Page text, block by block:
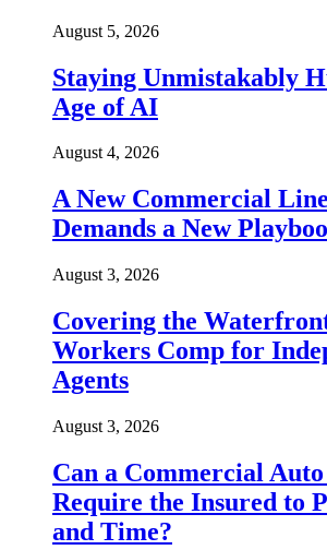
August 5, 2026
Staying Unmistakably
Age of AI
August 4, 2026
A New Commercial
Demands a New
August 3, 2026
Covering the
Workers Comp for
Agents
August 3, 2026
Can a Commercial
Require the Insured to
and Time?